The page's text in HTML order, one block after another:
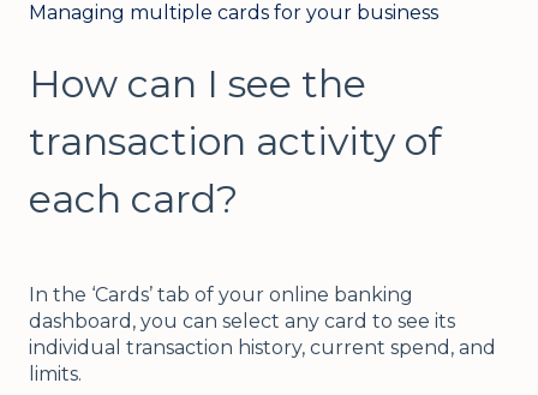
Managing multiple cards for your business
How can I see the
transaction activity of
each card?
In the ‘Cards’ tab of your online banking
dashboard, you can select any card to see its
individual transaction history, current spend, and
limits.